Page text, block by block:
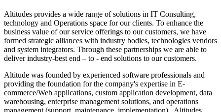
Altitudes provides a wide range of solutions in IT Consulting,
technology and Operations space for our clients. To enhance the
business value of our service offerings to our customers, we have
formed strategic alliances with industry bodies, technologies vendors
and system integrators. Through these partnerships we are able to
deliver industry-best end – to - end solutions to our customers.
Altitude was founded by experienced software professionals and
providing the foundation for the company's expertise in E-
commerce/Web applications, custom application development, data
warehousing, enterprise management solutions, and operations
management (support, maintenance, implementation) . Altitudes,